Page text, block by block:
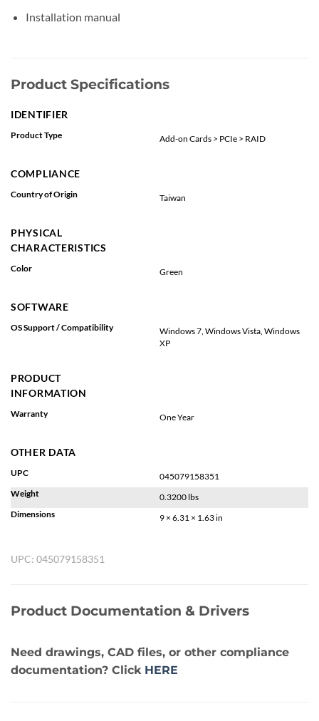
Installation manual
Product Specifications
IDENTIFIER
Product Type Add-on Cards > PCIe > RAID
COMPLIANCE
Country of Origin Taiwan
PHYSICAL
CHARACTERISTICS
Color Green
SOFTWARE
OS Support / Compatibility
Windows 7, Windows Vista, Windows
XP
PRODUCT
INFORMATION
Warranty One Year
OTHER DATA
UPC
045079158351
Weight
0.3200 lbs
Dimensions
9 × 6.31 × 1.63 in
UPC: 045079158351
Product Documentation & Drivers
Need drawings, CAD files, or other compliance
documentation? Click HERE